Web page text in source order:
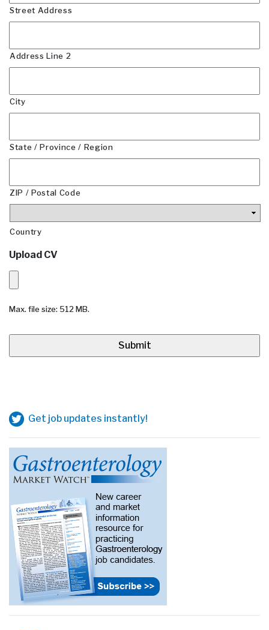
Street Address
Address Line 2
City
State / Province / Region
ZIP / Postal Code
Country
Upload CV
Max. file size: 512 MB.
Get job updates instantly!